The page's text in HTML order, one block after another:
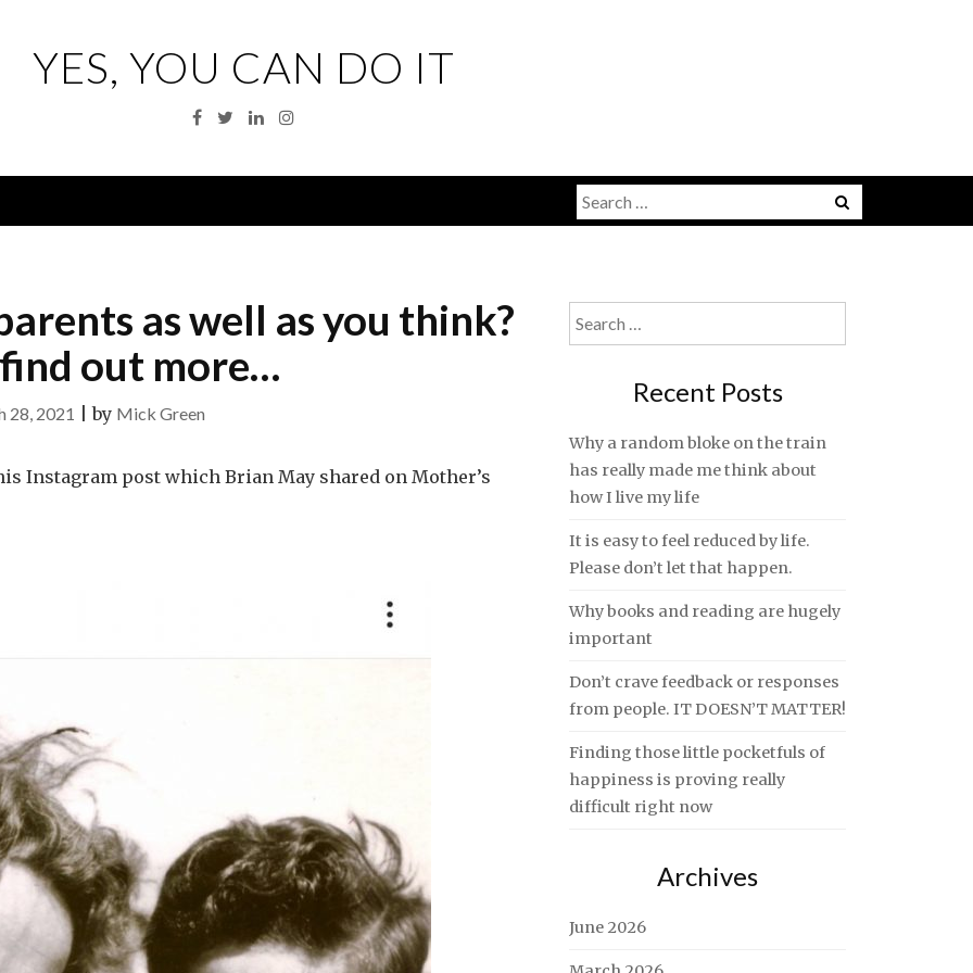
YES, YOU CAN DO IT
Facebook
TwitterLinkedinInstagram
Search
for:
as well as you think?
out more…
28, 2021 |by Mick Green
Instagram post which Brian May shared on Mother’s
Search
for:
Recent Posts
Why a random bloke on the train
has really made me think about
how I live my life
It is easy to feel reduced by life.
Please don’t let that happen.
Why books and reading are hugely
important
Don’t crave feedback or responses
from people. IT DOESN’T MATTER!
Finding those little pocketfuls of
happiness is proving really
difficult right now
Archives
June 2026